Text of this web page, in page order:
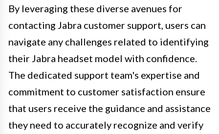
By leveraging these diverse avenues for
contacting Jabra customer support, users can
navigate any challenges related to identifying
their Jabra headset model with confidence.
The dedicated support team's expertise and
commitment to customer satisfaction ensure
that users receive the guidance and assistance
they need to accurately recognize and verify